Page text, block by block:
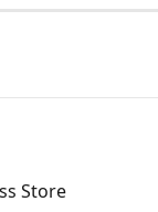
Store